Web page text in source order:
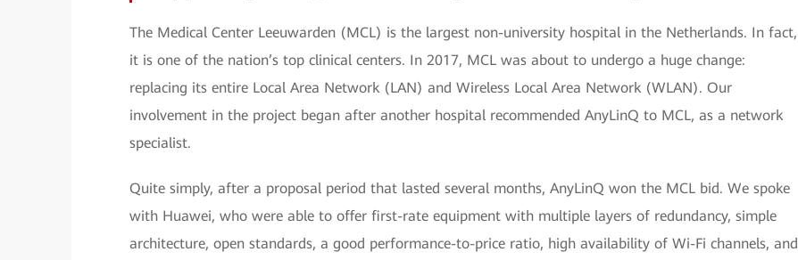
The Medical Center Leeuwarden (MCL) is the largest non-university hospital in the Netherlands. In fact,
it is one of the nation’s top clinical centers. In 2017, MCL was about to undergo a huge change:
replacing its entire Local Area Network (LAN) and Wireless Local Area Network (WLAN). Our
involvement in the project began after another hospital recommended AnyLinQ to MCL, as a network
specialist.
Quite simply, after a proposal period that lasted several months, AnyLinQ won the MCL bid. We spoke
with Huawei, who were able to offer first-rate equipment with multiple layers of redundancy, simple
architecture, open standards, a good performance-to-price ratio, high availability of Wi-Fi channels, and